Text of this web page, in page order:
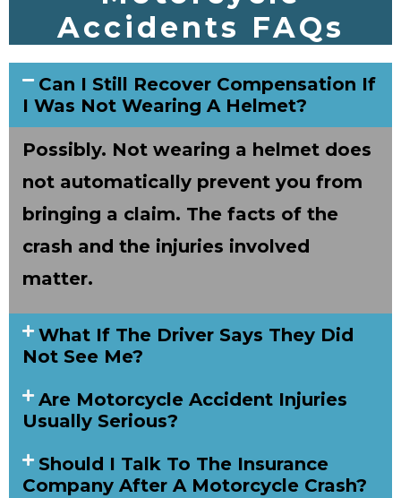
Accidents FAQs
Can I Still Recover Compensation If
I Was Not Wearing A Helmet?
Possibly. Not wearing a helmet does
not automatically prevent you from
bringing a claim. The facts of the
crash and the injuries involved
matter.
What If The Driver Says They Did
Not See Me?
Are Motorcycle Accident Injuries
Usually Serious?
Should I Talk To The Insurance
Company After A Motorcycle Crash?